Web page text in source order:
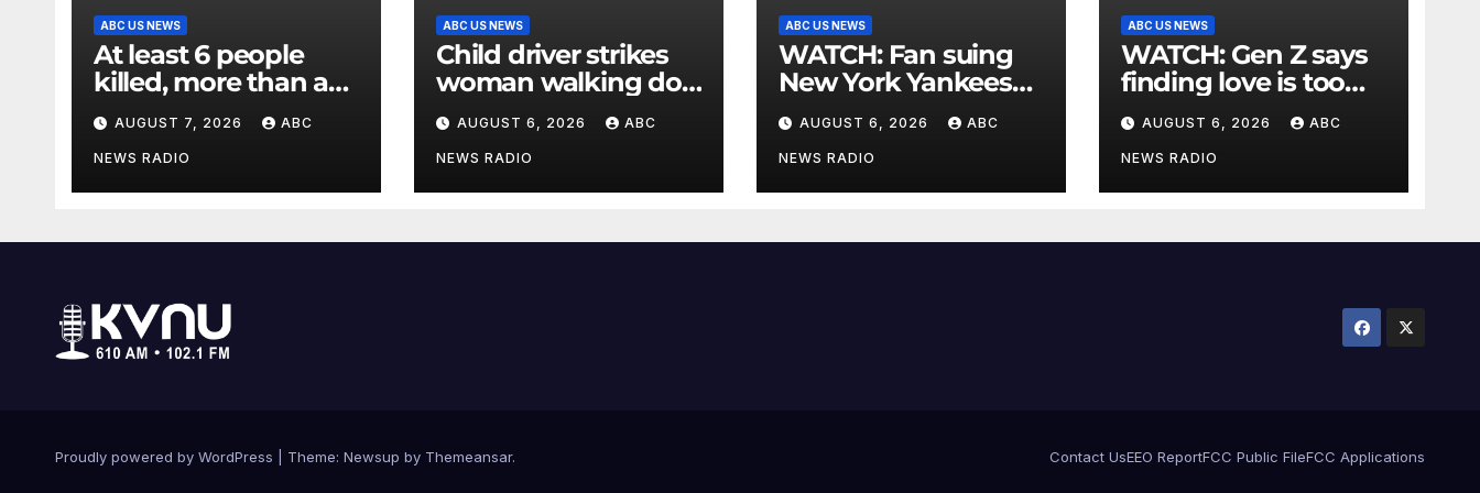
ABC US NEWS
At least 6 people
killed, more than a
dozen injured in
Thailand school
shooting
AUGUST 7, 2026 ABC
NEWS RADIO
ABC US NEWS
Child driver strikes
woman walking dog
in crosswalk,
critically injuring her:
Police
AUGUST 6, 2026 ABC
NEWS RADIO
ABC US NEWS
WATCH: Fan suing
New York Yankees
for $10 million after
being struck in head
by bat
AUGUST 6, 2026 ABC
NEWS RADIO
ABC US NEWS
WATCH: Gen Z says
finding love is too
expensive
AUGUST 6, 2026 ABC
NEWS RADIO
Proudly powered by WordPress Theme: Newsup by Themeansar. Contact UsEEO ReportFCC Public FileFCC Applications